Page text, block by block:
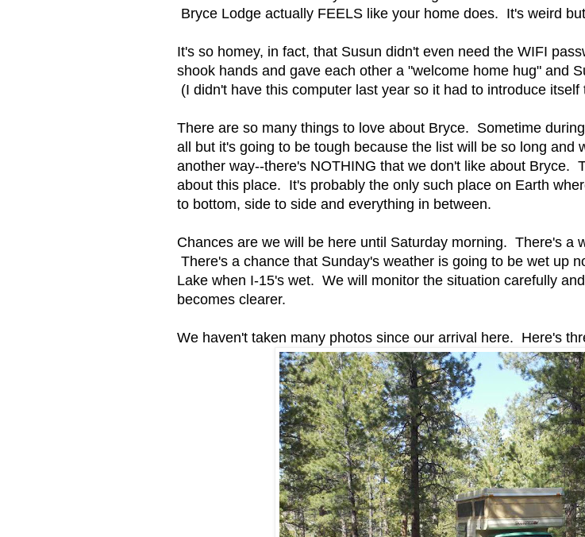
Bryce Lodge actually FEELS like your home does. It's weird
It's so homey, in fact, that Susun didn't even need the WIFI
shook hands and gave each other a "welcome home hug" and
(I didn't have this computer last year so it had to introduce itself
There are so many things to love about Bryce. Sometime
all but it's going to be tough because the list will be so long
another way--there's NOTHING that we don't like about Bryce.
about this place. It's probably the only such place on Earth
to bottom, side to side and everything in between.
Chances are we will be here until Saturday morning. There's a
There's a chance that Sunday's weather is going to be wet up
Lake when I-15's wet. We will monitor the situation carefully
becomes clearer.
We haven't taken many photos since our arrival here. Here's